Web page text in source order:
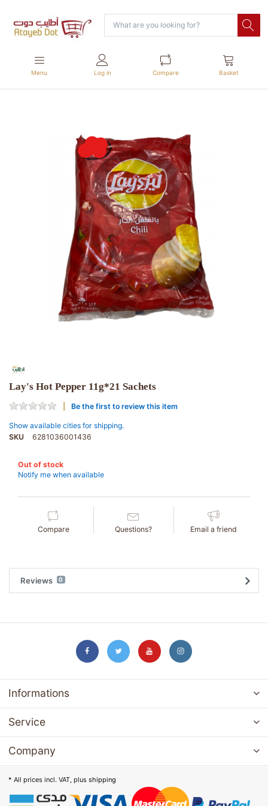
Menu Log in Compare Basket
Lay's Hot Pepper 11g*21 Sachets
Be the first to review this item
Show available cities for shipping.
SKU
6281036001436
Out of stock
Notify me when available
Compare Questions? Email a friend
Reviews 0
Informations
Service
Company
* All prices incl. VAT, plus shipping